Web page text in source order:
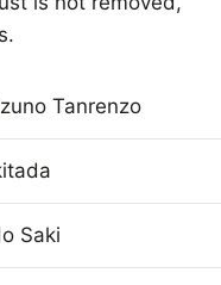
Tanrenzo
Saki